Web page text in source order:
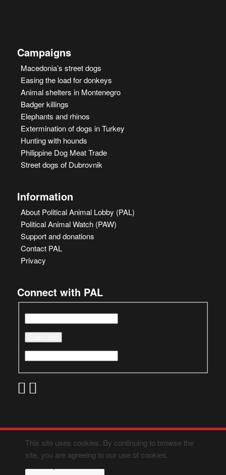
Campaigns
Macedonia’s street dogs
Easing the load for donkeys
Animal shelters in Montenegro
Badger killings
Elephants and rhinos
Extermination of dogs in Turkey
Hunting with hounds
Philippine Dog Meat Trade
Street dogs of Dubrovnik
Information
About Political Animal Lobby (PAL)
Political Animal Watch (PAW)
Support and donations
Contact PAL
Privacy
Connect with PAL
This site uses cookies. By continuing to browse the
site, you are agreeing to our use of cookies.